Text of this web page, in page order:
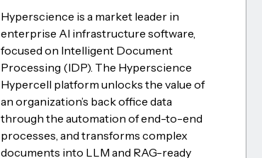
Hyperscience is a market leader in
enterprise AI infrastructure software,
focused on Intelligent Document
Processing (IDP). The Hyperscience
Hypercell platform unlocks the value of
an organization’s back office data
through the automation of end-to-end
processes, and transforms complex
documents into LLM and RAG-ready